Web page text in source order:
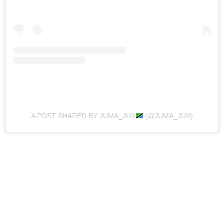
A POST SHARED BY JUMA_JUX (@JUMA_JUX)